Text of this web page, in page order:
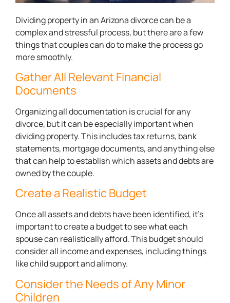
Dividing property in an Arizona divorce can be a
complex and stressful process, but there are a few
things that couples can do to make the process go
more smoothly.
Gather All Relevant Financial
Documents
Organizing all documentation is crucial for any
divorce, but it can be especially important when
dividing property. This includes tax returns, bank
statements, mortgage documents, and anything else
that can help to establish which assets and debts are
owned by the couple.
Create a Realistic Budget
Once all assets and debts have been identified, it’s
important to create a budget to see what each
spouse can realistically afford. This budget should
consider all income and expenses, including things
like child support and alimony.
Consider the Needs of Any Minor
Children